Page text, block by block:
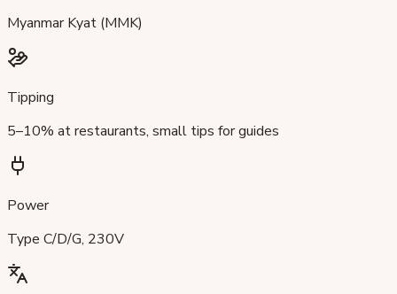
Myanmar Kyat (MMK)
Tipping
5–10% at restaurants, small tips for guides
Power
Type C/D/G, 230V